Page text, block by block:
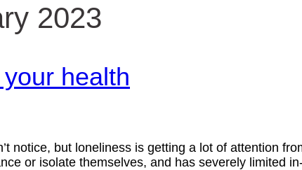
2023
health
notice, but loneliness is getting a lot of attention
or isolate themselves, and has severely limited